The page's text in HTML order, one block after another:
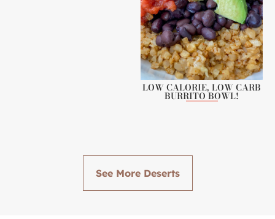
LOW CALORIE, LOW CARB
BURRITO BOWL!
See More Deserts